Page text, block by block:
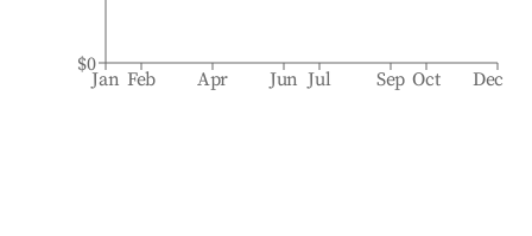
Jan Feb Apr Jun Jul Sep Oct Dec
$0